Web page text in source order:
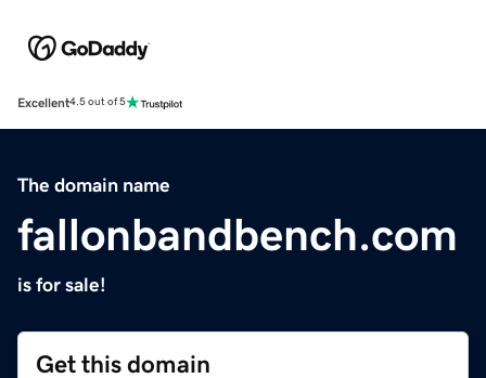
Excellent4.5 out of 5
The domain name
fallonbandbench.com
is for sale!
Get this domain